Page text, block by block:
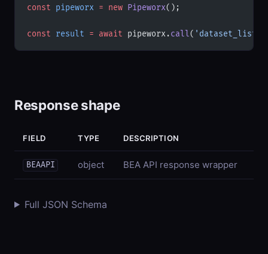
const pipeworx = new Pipeworx();
const result = await pipeworx.call( 'dataset_list'
Response shape
FIELD TYPE DESCRIPTION
BEAAPI object BEA API response wrapper
Full JSON Schema